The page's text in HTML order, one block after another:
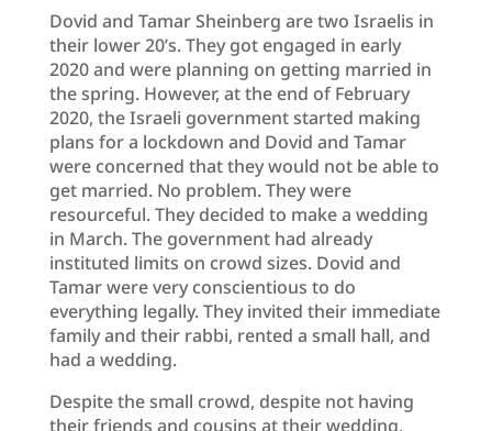
Dovid and Tamar Sheinberg are two Israelis in
their lower 20’s. They got engaged in early
2020 and were planning on getting married in
the spring. However, at the end of February
2020, the Israeli government started making
plans for a lockdown and Dovid and Tamar
were concerned that they would not be able to
get married. No problem. They were
resourceful. They decided to make a wedding
in March. The government had already
instituted limits on crowd sizes. Dovid and
Tamar were very conscientious to do
everything legally. They invited their immediate
family and their rabbi, rented a small hall, and
had a wedding.
Despite the small crowd, despite not having
their friends and cousins at their wedding,